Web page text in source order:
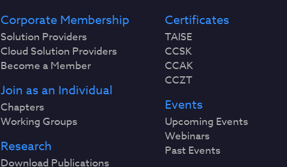
Corporate Membership
Solution Providers
Cloud Solution Providers
Become a Member
Join as an Individual
Chapters
Working Groups
Research
Download Publications
Certificates
TAISE
CCSK
CCAK
CCZT
Events
Upcoming Events
Webinars
Past Events